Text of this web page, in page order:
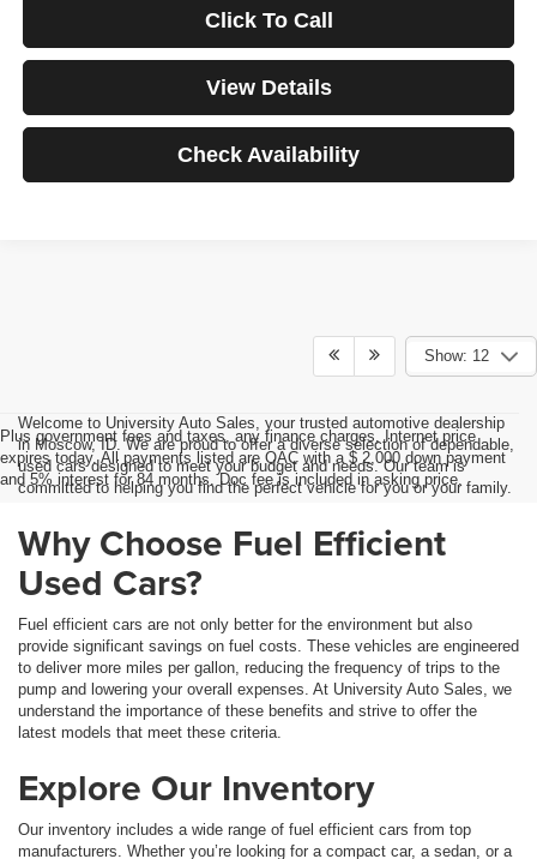
Click To Call
View Details
Check Availability
Show: 12
Plus government fees and taxes, any finance charges, Internet price
expires today. All payments listed are OAC with a $ 2,000 down payment
and 5% interest for 84 months. Doc fee is included in asking price.
Welcome to University Auto Sales, your trusted automotive dealership
in Moscow, ID. We are proud to offer a diverse selection of dependable,
used cars designed to meet your budget and needs. Our team is
committed to helping you find the perfect vehicle for you or your family.
Why Choose Fuel Efficient
Used Cars?
Fuel efficient cars are not only better for the environment but also
provide significant savings on fuel costs. These vehicles are engineered
to deliver more miles per gallon, reducing the frequency of trips to the
pump and lowering your overall expenses. At University Auto Sales, we
understand the importance of these benefits and strive to offer the
latest models that meet these criteria.
Explore Our Inventory
Our inventory includes a wide range of fuel efficient cars from top
manufacturers. Whether you’re looking for a compact car, a sedan, or a